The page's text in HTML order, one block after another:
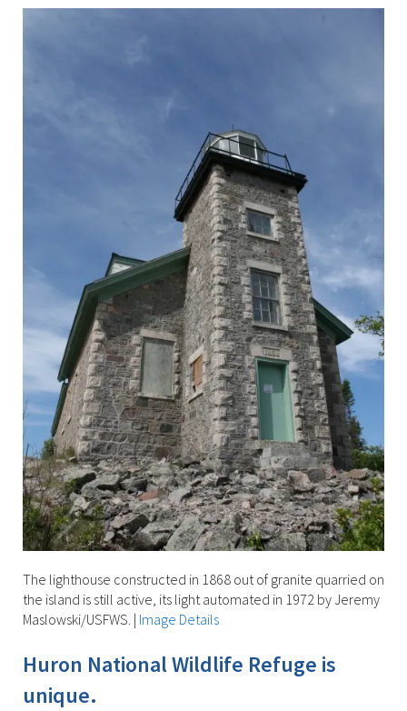
The lighthouse constructed in 1868 out of granite quarried on
the island is still active, its light automated in 1972 by Jeremy
Maslowski/USFWS. | Image Details
Huron National Wildlife Refuge is
unique.